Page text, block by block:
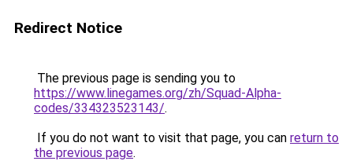
Redirect Notice
The previous page is sending you to
https://www.linegames.org/zh/Squad-Alpha-
codes/334323523143/.
If you do not want to visit that page, you can return to
the previous page.